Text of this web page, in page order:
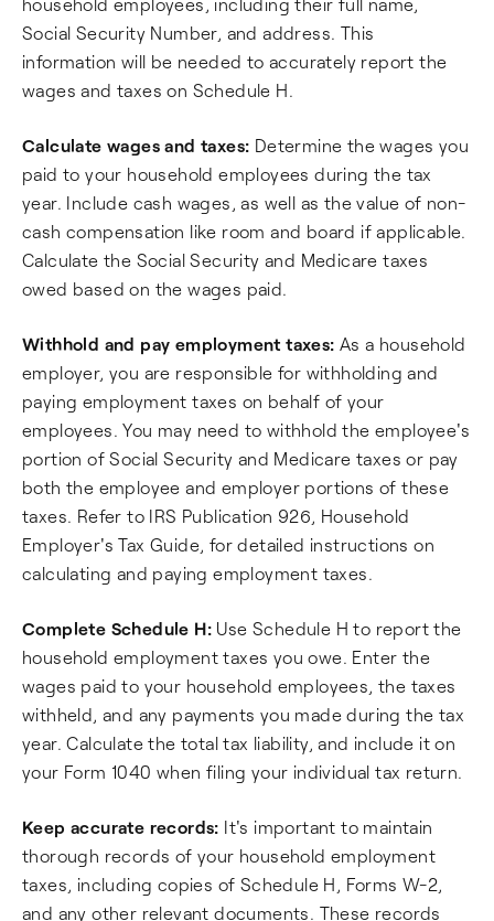
Social Security Number, and address. This
information will be needed to accurately report the
wages and taxes on Schedule H.
Calculate wages and taxes: Determine the wages you
paid to your household employees during the tax
year. Include cash wages, as well as the value of non-
cash compensation like room and board if applicable.
Calculate the Social Security and Medicare taxes
owed based on the wages paid.
Withhold and pay employment taxes: As a household
employer, you are responsible for withholding and
paying employment taxes on behalf of your
employees. You may need to withhold the employee's
portion of Social Security and Medicare taxes or pay
both the employee and employer portions of these
taxes. Refer to IRS Publication 926, Household
Employer's Tax Guide, for detailed instructions on
calculating and paying employment taxes.
Complete Schedule H: Use Schedule H to report the
household employment taxes you owe. Enter the
wages paid to your household employees, the taxes
withheld, and any payments you made during the tax
year. Calculate the total tax liability, and include it on
your Form 1040 when filing your individual tax return.
Keep accurate records: It's important to maintain
thorough records of your household employment
taxes, including copies of Schedule H, Forms W-2,
and any other relevant documents. These records